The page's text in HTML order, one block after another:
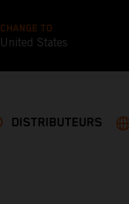
CHANGE TO
United States
DISTRIBUTEURS